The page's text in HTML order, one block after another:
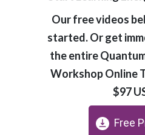
Our free videos
started. Or get
the entire
Workshop Online
$97
Free